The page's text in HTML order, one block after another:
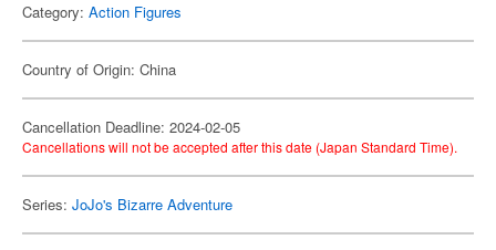
Category: Action Figures
Country of Origin: China
Cancellation Deadline: 2024-02-05
Cancellations will not be accepted after this date (Japan Standard Time).
Series: JoJo's Bizarre Adventure